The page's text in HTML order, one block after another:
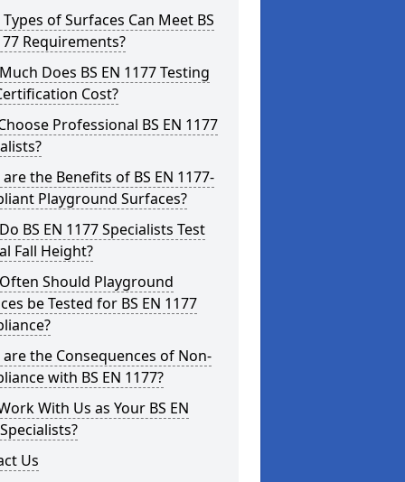
of Surfaces Can Meet BS
Requirements?
Does BS EN 1177 Testing
Cost?
Professional BS EN 1177
the Benefits of BS EN 1177-
Playground Surfaces?
BS EN 1177 Specialists Test
Fall Height?
Should Playground
be Tested for BS EN 1177
the Consequences of Non-
with BS EN 1177?
With Us as Your BS EN
Us